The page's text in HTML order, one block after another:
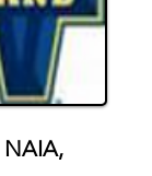
NAIA,